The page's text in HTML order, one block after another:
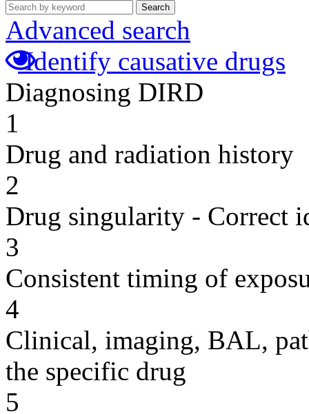
Search
Advanced search
Identify causative drugs
Diagnosing DIRD
1
Drug and radiation history
2
Drug singularity - Correct
3
Consistent timing of
4
Clinical, imaging, BAL,
the specific drug
5